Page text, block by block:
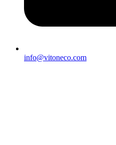
info@vitoneco.com